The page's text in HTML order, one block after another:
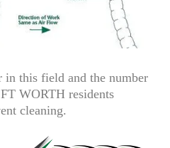
in this field and the number
WORTH residents
cleaning.